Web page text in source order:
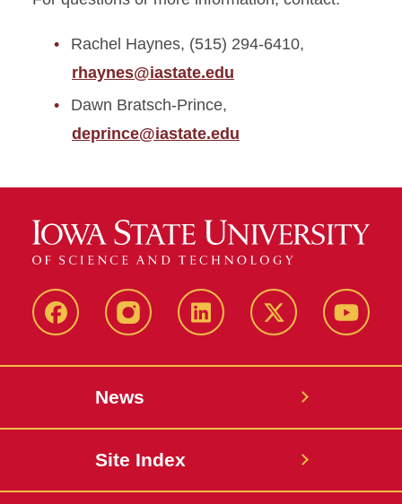
Rachel Haynes, (515) 294-6410,
rhaynes@iastate.edu
Dawn Bratsch-Prince,
deprince@iastate.edu
FacebookInstagramLinkedIn X
News
Site Index